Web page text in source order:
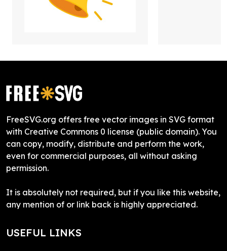
FreeSVG.org offers free vector images in SVG format
with Creative Commons 0 license (public domain). You
can copy, modify, distribute and perform the work,
even for commercial purposes, all without asking
permission.
It is absolutely not required, but if you like this website,
any mention of or link back is highly appreciated.
USEFUL LINKS